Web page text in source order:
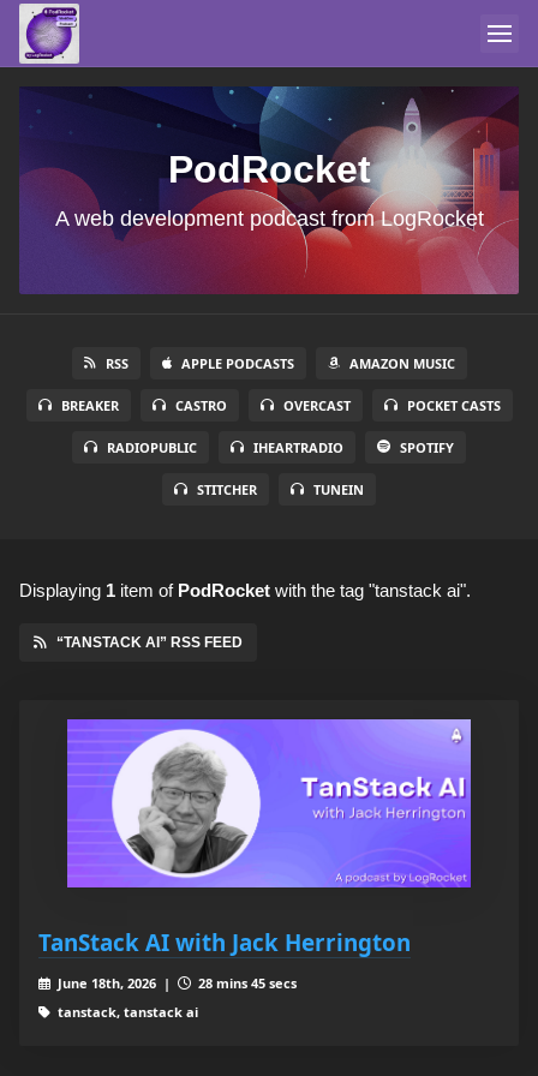
PodRocket
A web development podcast from LogRocket
RSS APPLE PODCASTS AMAZON MUSIC
BREAKER CASTRO OVERCAST POCKET CASTS
RADIOPUBLIC IHEARTRADIO SPOTIFY
STITCHER TUNEIN
Displaying 1 item of PodRocket with the tag "tanstack ai".
“TANSTACK AI” RSS FEED
TanStack AI with Jack Herrington
June 18th, 2026 |
28 mins 45 secs
tanstack, tanstack ai